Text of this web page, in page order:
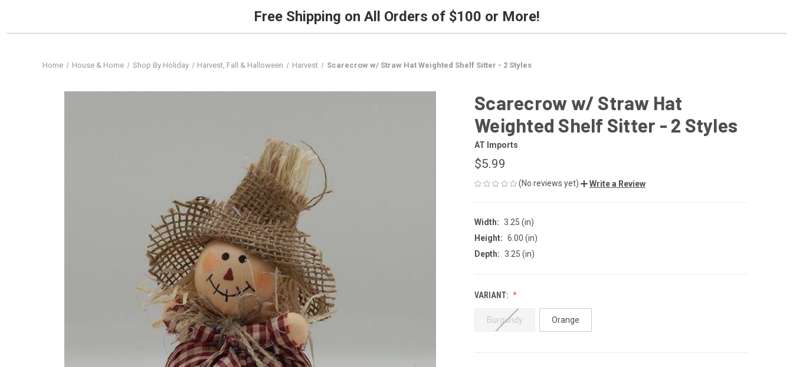
Free Shipping on All Orders of $100 or More!
Home House & Home Shop By Holiday Harvest, Fall & Halloween Harvest Scarecrow w/ Straw Hat Weighted Shelf Sitter - 2 Styles
Scarecrow w/ Straw Hat
Weighted Shelf Sitter - 2 Styles
AT Imports
$5.99
(No reviews yet) Write a Review
Width: 3.25 (in)
Height: 6.00 (in)
Depth: 3.25 (in)
VARIANT:
Burgundy Orange